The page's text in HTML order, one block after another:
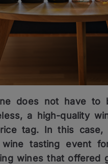
does not have to
a high-quality
tag. In this case,
wine tasting event
wines that offered